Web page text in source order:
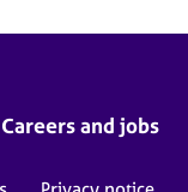
Careers and jobs